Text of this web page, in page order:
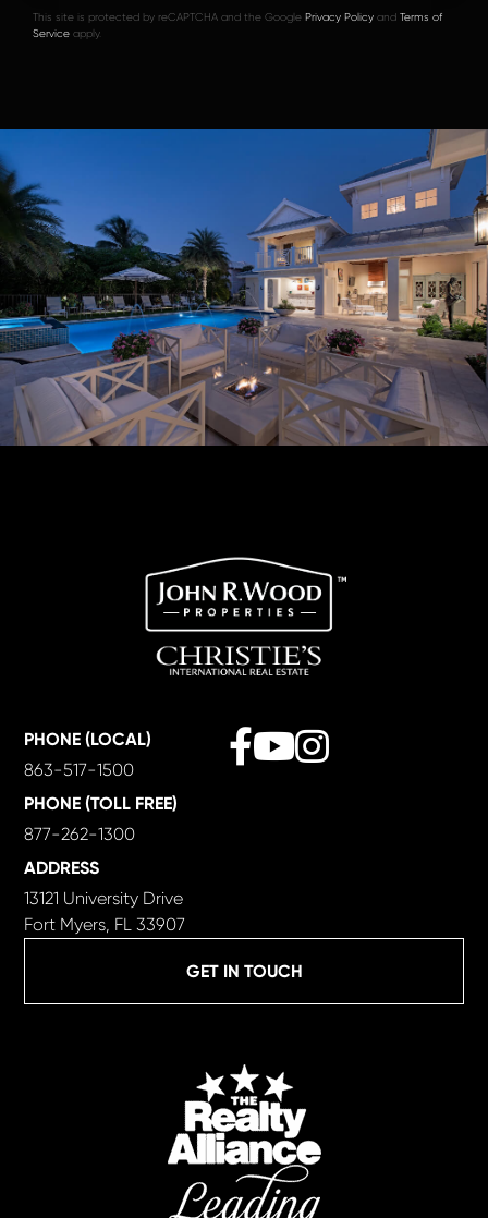
This site is protected by reCAPTCHA and the Google Privacy Policy and Terms of
Service apply.
GET IN TOUCH
PHONE (LOCAL)
863-517-1500
PHONE (TOLL FREE)
877-262-1300
ADDRESS
13121 University Drive
Fort Myers, FL 33907
Facebook
Youtube